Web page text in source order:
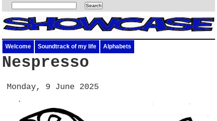
Welcome Soundtrack of my life Alphabets
Nespresso
Monday, 9 June 2025